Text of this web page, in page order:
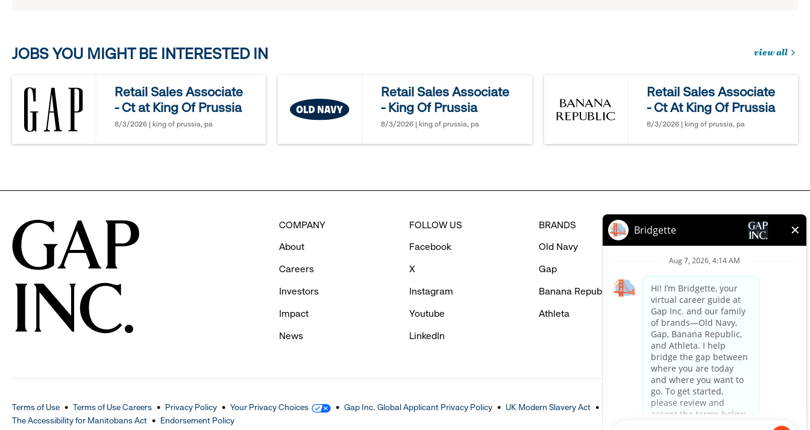
to
options. options.
JOBS YOU MIGHT BE INTERESTED IN
view all
might
be
Retail Sales Associate
- Ct at King Of Prussia
8/3/2026 | king of prussia, pa
Retail Sales Associate
- King Of Prussia
8/3/2026 | king of prussia, pa
Retail Sales Associate
- Ct At King Of Prussia
8/3/2026 | king of prussia, pa
COMPANY
About
Careers
Investors
Impact
News
FOLLOW US
Facebook
X
Instagram
Youtube
LinkedIn
BRANDS
Old Navy
Gap
Banana Republic
Athleta
HELP
FAQ
Careers Login
Contact Us
Terms of Use Terms of Use Careers Privacy Policy Your Privacy Choices Gap Inc. Global Applicant Privacy Policy UK Modern Slavery Act
Accessible Customer Service Policy
The Accessibility for Manitobans Act
Endorsement Policy